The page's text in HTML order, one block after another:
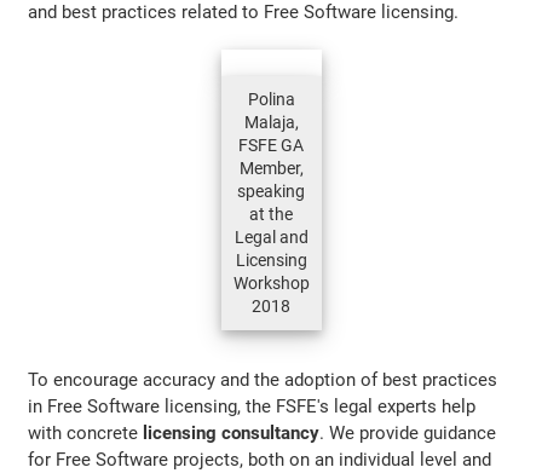
and best practices related to Free Software licensing.
Polina
Malaja,
FSFE GA
Member,
speaking
at the
Legal and
Licensing
Workshop
2018
To encourage accuracy and the adoption of best practices
in Free Software licensing, the FSFE's legal experts help
with concrete licensing consultancy. We provide guidance
for Free Software projects, both on an individual level and